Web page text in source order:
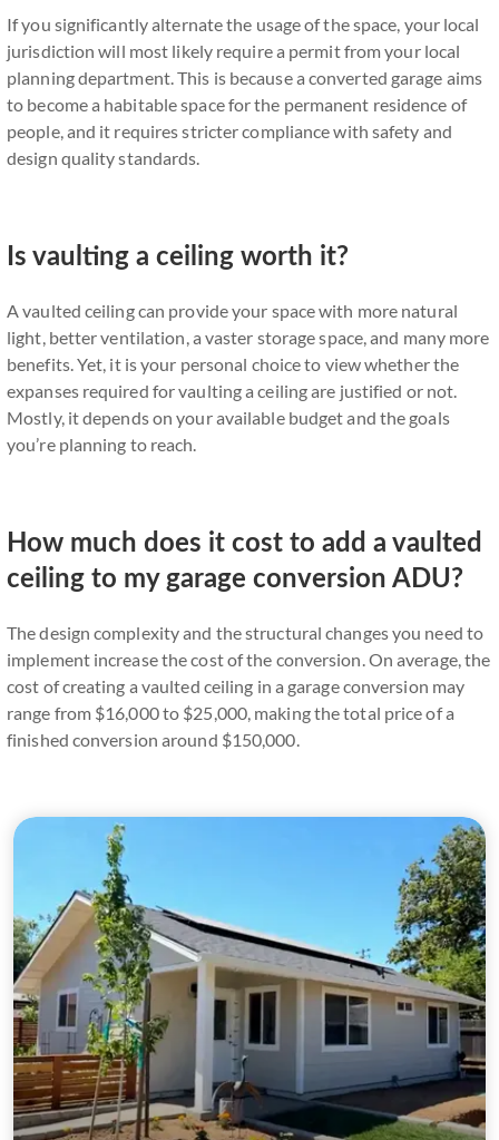
If you significantly alternate the usage of the space, your local
jurisdiction will most likely require a permit from your local
planning department. This is because a converted garage aims
to become a habitable space for the permanent residence of
people, and it requires stricter compliance with safety and
design quality standards.
Is vaulting a ceiling worth it?
A vaulted ceiling can provide your space with more natural
light, better ventilation, a vaster storage space, and many more
benefits. Yet, it is your personal choice to view whether the
expanses required for vaulting a ceiling are justified or not.
Mostly, it depends on your available budget and the goals
you’re planning to reach.
How much does it cost to add a vaulted
ceiling to my garage conversion ADU?
The design complexity and the structural changes you need to
implement increase the cost of the conversion. On average, the
cost of creating a vaulted ceiling in a garage conversion may
range from $16,000 to $25,000, making the total price of a
finished conversion around $150,000.